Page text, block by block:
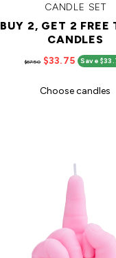
CANDLE SET
BUY 2, GET 2 FREE
CANDLES
$67.50 $33.75 Save
Choose candles